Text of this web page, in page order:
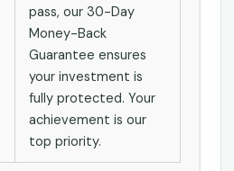
pass, our 30-Day
Money-Back
Guarantee ensures
your investment is
fully protected. Your
achievement is our
top priority.